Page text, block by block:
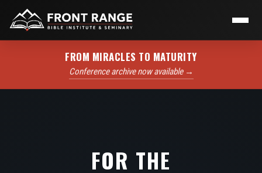
FROM MIRACLES TO MATURITY
Conference archive now available →
FOR THE